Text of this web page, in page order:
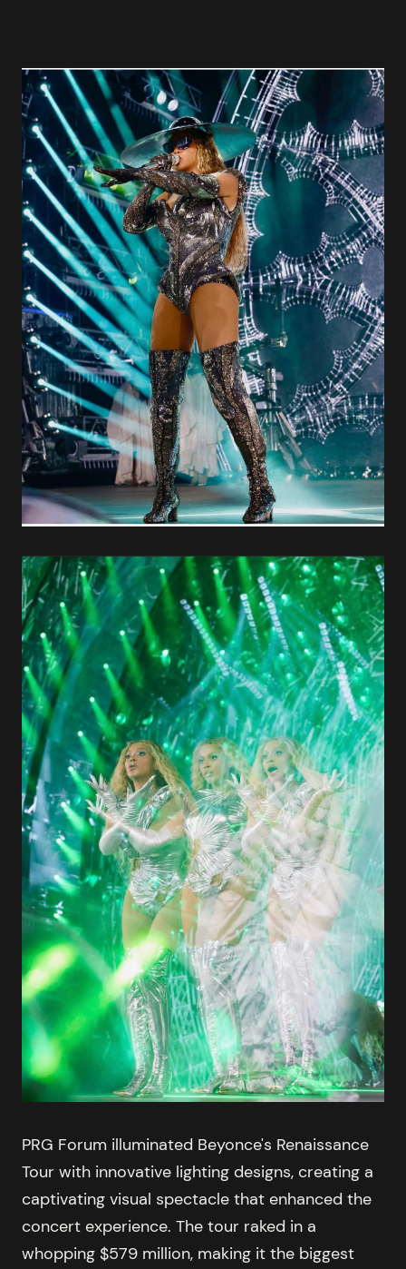
PRG Forum illuminated Beyonce's Renaissance
Tour with innovative lighting designs, creating a
captivating visual spectacle that enhanced the
concert experience. The tour raked in a
whopping $579 million, making it the biggest